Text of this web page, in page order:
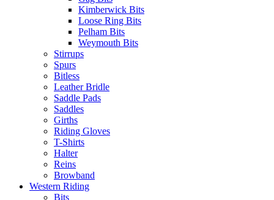
Kimberwick Bits
Loose Ring Bits
Pelham Bits
Weymouth Bits
Stirrups
Spurs
Bitless
Leather Bridle
Saddle Pads
Saddles
Girths
Riding Gloves
T-Shirts
Halter
Reins
Browband
Western Riding
Bits